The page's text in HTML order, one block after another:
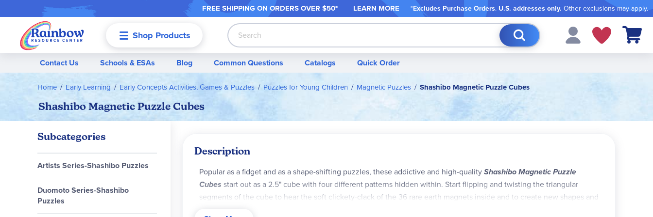
FREE SHIPPING ON ORDERS OVER $50* LEARN MORE *Excludes Purchase Orders. U.S. addresses only. Other exclusions may apply.
Shop Products
Search
My Cart
Contact Us Schools & ESAs Blog Common Questions Catalogs Quick Order
Home Early Learning Early Concepts Activities, Games & Puzzles Puzzles for Young Children Magnetic Puzzles Shashibo Magnetic Puzzle Cubes
Shashibo Magnetic Puzzle Cubes
Description
Popular as a fidget and as a shape-shifting puzzles, these addictive and high-qualityShashibo Magnetic Puzzle
Cubes start out as a 2.5" cube with four different patterns hidden within. Start flipping and twisting the triangular
segments of the cube to hear the soft clickety-clack of the 36 rare earth magnets inside and to create new shapes and
Subcategories
Artists Series-Shashibo Puzzles
Duomoto Series-Shashibo
Puzzles